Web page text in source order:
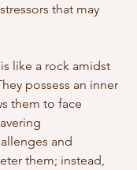
that may
like a rock amidst
possess an inner
them to face
and
them; instead,